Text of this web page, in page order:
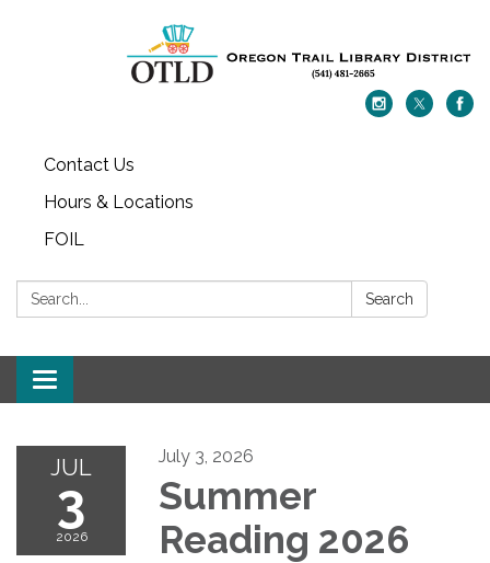
Contact Us
Hours & Locations
FOIL
Search: Search
Toggle navigation
JUL
3
2026
July 3, 2026
Summer
Reading 2026